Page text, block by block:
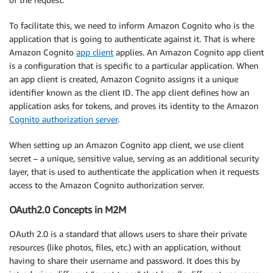
To facilitate this, we need to inform Amazon Cognito who is the
application that is going to authenticate against it. That is where
Amazon Cognito app client applies. An Amazon Cognito app client
is a configuration that is specific to a particular application. When
an app client is created, Amazon Cognito assigns it a unique
identifier known as the client ID. The app client defines how an
application asks for tokens, and proves its identity to the Amazon
Cognito authorization server.
When setting up an Amazon Cognito app client, we use client
secret – a unique, sensitive value, serving as an additional security
layer, that is used to authenticate the application when it requests
access to the Amazon Cognito authorization server.
OAuth2.0 Concepts in M2M
OAuth 2.0 is a standard that allows users to share their private
resources (like photos, files, etc.) with an application, without
having to share their username and password. It does this by